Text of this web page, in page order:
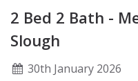
2 Bed 2 Bath -
Slough
30th January 2026